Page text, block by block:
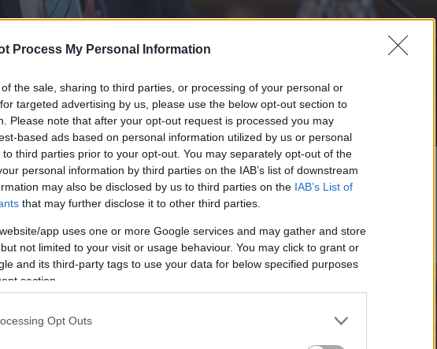
Process My Personal Information
the sale, sharing to third parties, or processing of your personal or
targeted advertising by us, please use the below opt-out section to
Please note that after your opt-out request is processed you may
based ads based on personal information utilized by us or personal
third parties prior to your opt-out. You may separately opt-out of the
personal information by third parties on the IAB’s list of downstream
may also be disclosed by us to third parties on the IAB’s List of
that may further disclose it to other third parties.
app uses one or more Google services and may gather and store
not limited to your visit or usage behaviour. You may click to grant or
and its third-party tags to use your data for below specified purposes
section.
Opt Outs
a kormányt és nem fordítva
az Állami Számvevőszék teljes átvilágítását – erre jött a válasz.